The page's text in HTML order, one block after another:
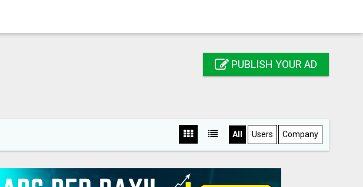
PUBLISH YOUR AD
All Users Company